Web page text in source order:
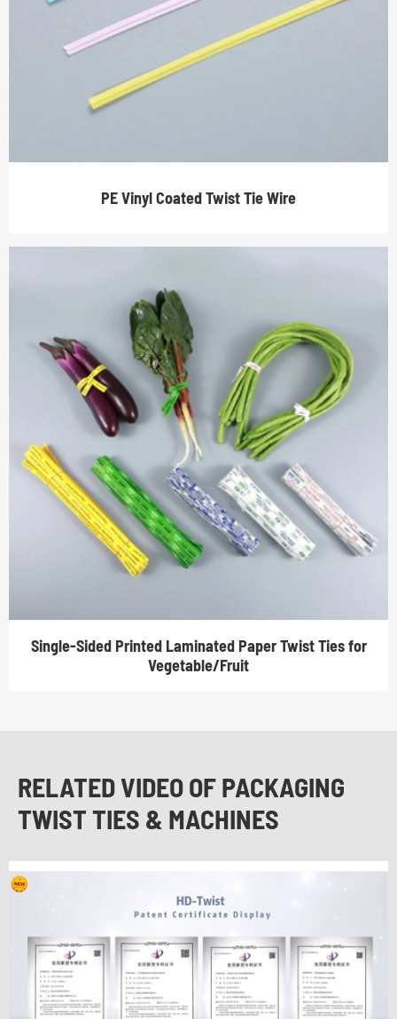
PE Vinyl Coated Twist Tie Wire
Single-Sided Printed Laminated Paper Twist Ties for
Vegetable/Fruit
RELATED VIDEO OF PACKAGING
TWIST TIES & MACHINES